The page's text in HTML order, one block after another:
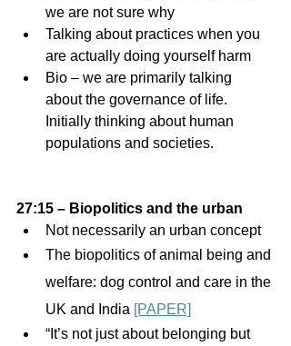
we are not sure why
Talking about practices when you
are actually doing yourself harm
Bio – we are primarily talking
about the governance of life.
Initially thinking about human
populations and societies.
27:15 – Biopolitics and the urban
Not necessarily an urban concept
The biopolitics of animal being and
welfare: dog control and care in the
UK and India [PAPER]
“It’s not just about belonging but